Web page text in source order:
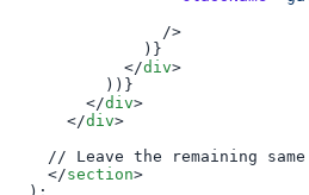
            </
div
        </
div
      </
div
    </
section